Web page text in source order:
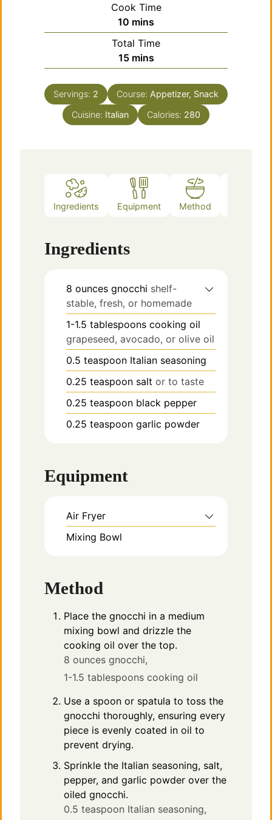
Cook Time
10 minutes
mins
Total Time
15minutes
mins
Servings: 2 Course: Appetizer, Snack
Cuisine: Italian Calories: 280
Ingredients Equipment Method
Ingredients
8 ounces gnocchi shelf-
stable, fresh, or homemade
1-1.5 tablespoons cooking oil
grapeseed, avocado, or olive oil
0.5 teaspoon Italian seasoning
0.25 teaspoon salt or to taste
0.25 teaspoon black pepper
0.25 teaspoon garlic powder
Equipment
Air Fryer
Mixing Bowl
Method
Place the gnocchi in a medium
mixing bowl and drizzle the
cooking oil over the top.
8 ounces gnocchi,
1-1.5 tablespoons cooking oil
Use a spoon or spatula to toss the
gnocchi thoroughly, ensuring every
piece is evenly coated in oil to
prevent drying.
Sprinkle the Italian seasoning, salt,
pepper, and garlic powder over the
oiled gnocchi.
0.5 teaspoon Italian seasoning,